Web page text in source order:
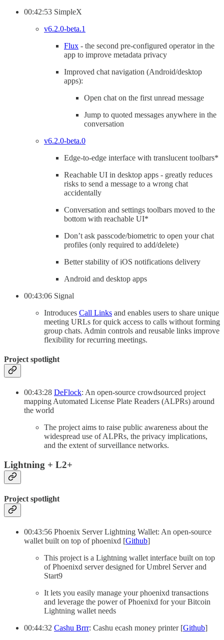
00:42:53 SimpleX
v6.2.0-beta.1
Flux - the second pre-configured operator in the
app to improve metadata privacy
Improved chat navigation (Android/desktop
apps):
Open chat on the first unread message
Jump to quoted messages anywhere in the
conversation
v6.2.0-beta.0
Edge-to-edge interface with translucent toolbars*
Reachable UI in desktop apps - greatly reduces
risks to send a message to a wrong chat
accidentally
Conversation and settings toolbars moved to the
bottom with reachable UI*
Don’t ask passcode/biometric to open your chat
profiles (only required to add/delete)
Better stability of iOS notifications delivery
Android and desktop apps
00:43:06 Signal
Introduces Call Links and enables users to share unique
meeting URLs for quick access to calls without forming
group chats. Admin controls and reusable links improve
flexibility for recurring meetings.
Project spotlight
00:43:28 DeFlock: An open-source crowdsourced project
mapping Automated License Plate Readers (ALPRs) around
the world
The project aims to raise public awareness about the
widespread use of ALPRs, the privacy implications,
and the extent of surveillance networks.
Lightning + L2+
Project spotlight
00:43:56 Phoenix Server Lightning Wallet: An open-source
wallet built on top of phoenixd [Github]
This project is a Lightning wallet interface built on top
of Phoenixd server designed for Umbrel Server and
Start9
It lets you easily manage your phoenixd transactions
and leverage the power of Phoenixd for your Bitcoin
Lightning wallet needs
00:44:32 Cashu Brrr: Cashu ecash money printer [Github]